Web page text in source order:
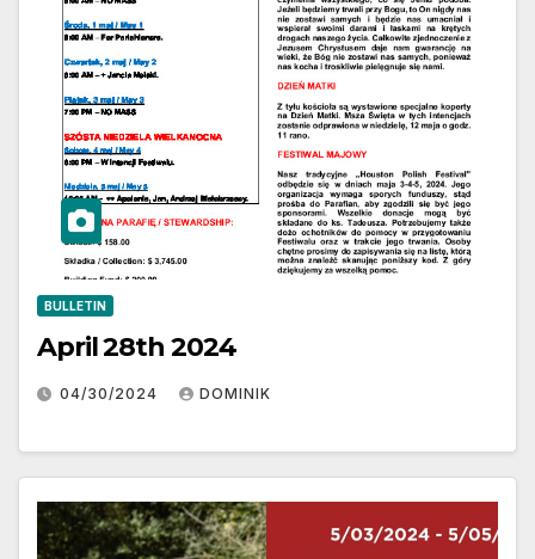
BULLETIN
April 28th 2024
04/30/2024 DOMINIK